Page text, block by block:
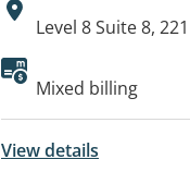
Address:
Level 8 Suite 8,
Available
Mixed billing
View details